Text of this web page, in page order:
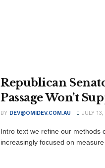
Republican
Passage Won’t
BY DEV@OMIDEV.COM.AU JULY
Intro text we refine our methods
increasingly focused on